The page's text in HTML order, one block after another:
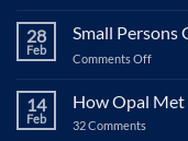
Two
Years:
28
Feb
Small Persons
Comments Offon
14
Feb
How Opal Met
32 Commentson